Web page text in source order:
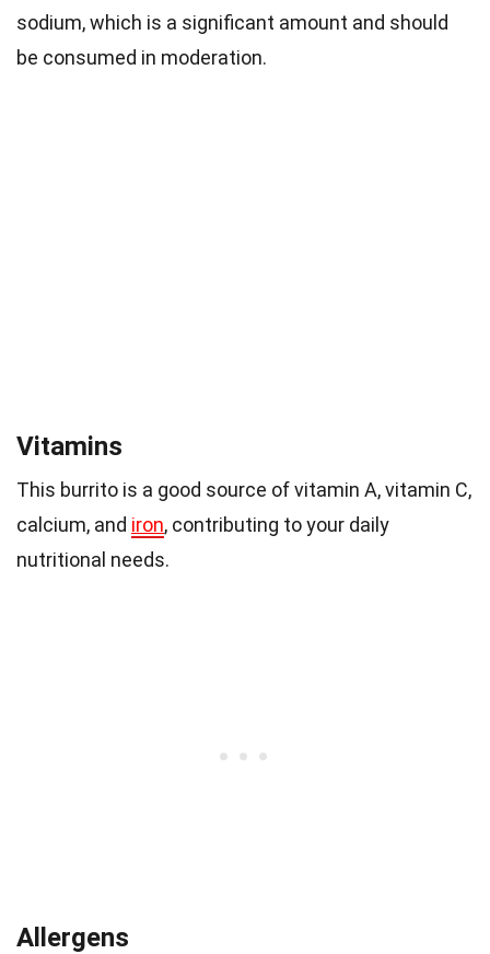
sodium, which is a significant amount and should
be consumed in moderation.
Vitamins
This burrito is a good source of vitamin A, vitamin C,
calcium, and iron, contributing to your daily
nutritional needs.
Allergens